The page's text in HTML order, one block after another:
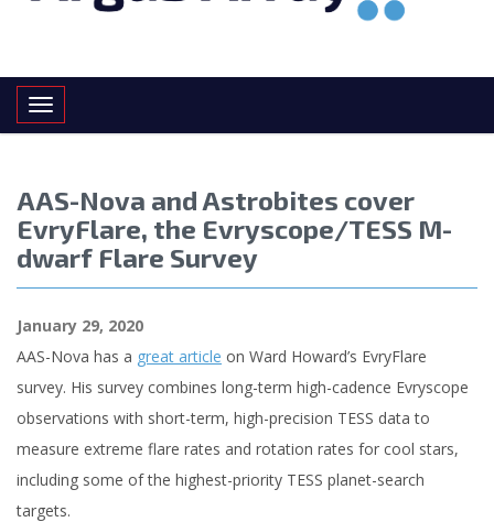
Toggle navigation
AAS-Nova and Astrobites cover
EvryFlare, the Evryscope/TESS M-
dwarf Flare Survey
January 29, 2020
AAS-Nova has a great article on Ward Howard’s EvryFlare
survey. His survey combines long-term high-cadence Evryscope
observations with short-term, high-precision TESS data to
measure extreme flare rates and rotation rates for cool stars,
including some of the highest-priority TESS planet-search
targets.